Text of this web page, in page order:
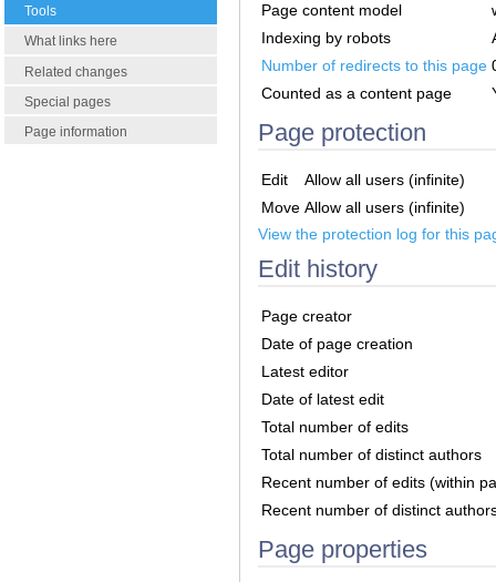
Tools
What links here
Related changes
Special pages
Page information
Page content model
Indexing by robots
Number of redirects to this page
Counted as a content page
Page protection
Edit
Allow all users (infinite)
Move Allow all users (infinite)
View the protection log for this
Edit history
Page creator
Date of page creation
Latest editor
Date of latest edit
Total number of edits
Total number of distinct authors
Recent number of edits (within
Recent number of distinct
Page properties